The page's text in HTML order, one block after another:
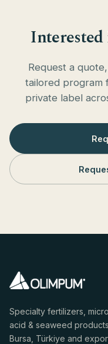
Interested
Request a
tailored program
private label
Specialty fertilizers,
acid & seaweed
Bursa, Türkiye and